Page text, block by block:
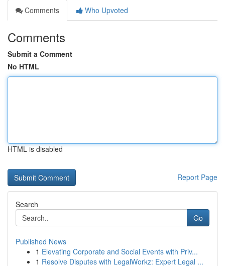
Comments
Who Upvoted
Comments
Submit a Comment
No HTML
HTML is disabled
Report Page
Search
Go
Published News
1 Elevating Corporate and Social Events with Priv...
1 Resolve Disputes with LegalWorkz: Expert Legal ...